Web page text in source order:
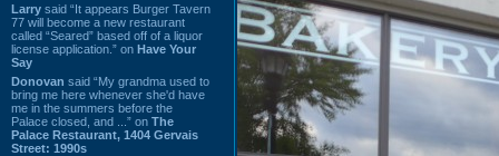
Larry said “It appears Burger Tavern
77 will become a new restaurant
called “Seared” based off of a liquor
license application.” on Have Your
Say
Donovan said “My grandma used to
bring me here whenever she'd have
me in the summers before the
Palace closed, and ...” on The
Palace Restaurant, 1404 Gervais
Street: 1990s